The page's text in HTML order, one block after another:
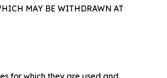
MAY BE WITHDRAWN AT
for which they are used and